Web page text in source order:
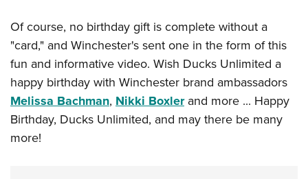
Of course, no birthday gift is complete without a
"card," and Winchester's sent one in the form of this
fun and informative video. Wish Ducks Unlimited a
happy birthday with Winchester brand ambassadors
Melissa Bachman, Nikki Boxlerand more ... Happy
Birthday, Ducks Unlimited, and may there be many
more!